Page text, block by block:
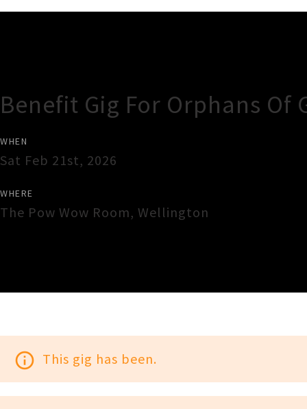
Benefit Gig For Orphans Of
WHEN
Sat Feb 21st, 2026
WHERE
The Pow Wow Room, Wellington
info_outline This gig has been.